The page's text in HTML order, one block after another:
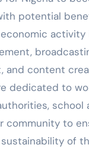
potential
activity
and content
dedicated to
school
community to
of